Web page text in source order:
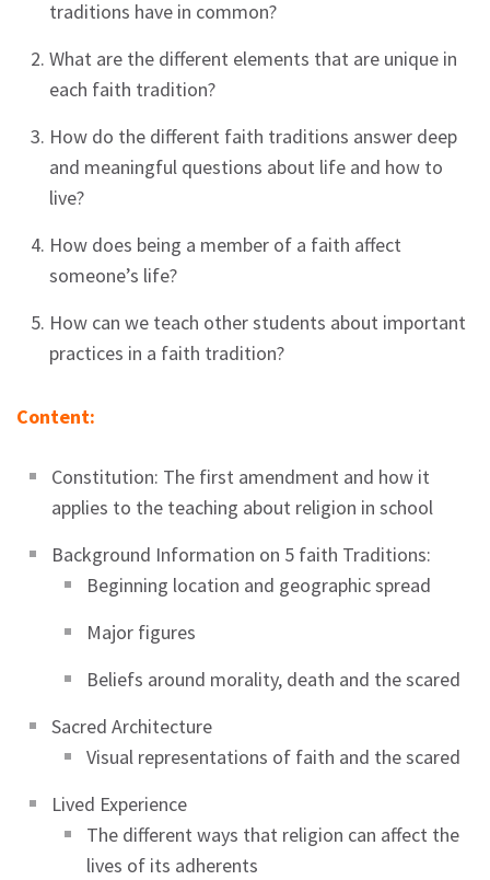
traditions have in common?
What are the different elements that are unique in
each faith tradition?
How do the different faith traditions answer deep
and meaningful questions about life and how to
live?
How does being a member of a faith affect
someone’s life?
How can we teach other students about important
practices in a faith tradition?
Content:
Constitution: The first amendment and how it
applies to the teaching about religion in school
Background Information on 5 faith Traditions:
Beginning location and geographic spread
Major figures
Beliefs around morality, death and the scared
Sacred Architecture
Visual representations of faith and the scared
Lived Experience
The different ways that religion can affect the
lives of its adherents